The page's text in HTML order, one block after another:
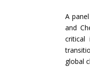
A
and
critical
global